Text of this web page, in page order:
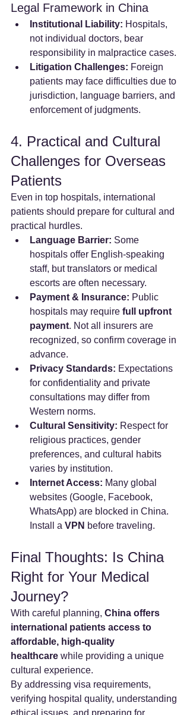
Legal Framework in China
Institutional Liability: Hospitals,
not individual doctors, bear
responsibility in malpractice cases.
Litigation Challenges: Foreign
patients may face difficulties due to
jurisdiction, language barriers, and
enforcement of judgments.
4. Practical and Cultural
Challenges for Overseas
Patients
Even in top hospitals, international
patients should prepare for cultural and
practical hurdles.
Language Barrier: Some
hospitals offer English-speaking
staff, but translators or medical
escorts are often necessary.
Payment & Insurance: Public
hospitals may require full upfront
payment. Not all insurers are
recognized, so confirm coverage in
advance.
Privacy Standards: Expectations
for confidentiality and private
consultations may differ from
Western norms.
Cultural Sensitivity: Respect for
religious practices, gender
preferences, and cultural habits
varies by institution.
Internet Access: Many global
websites (Google, Facebook,
WhatsApp) are blocked in China.
Install a VPN before traveling.
Final Thoughts: Is China
Right for Your Medical
Journey?
With careful planning, China offers
international patients access to
affordable, high-quality
healthcare while providing a unique
cultural experience.
By addressing visa requirements,
verifying hospital quality, understanding
ethical issues, and preparing for